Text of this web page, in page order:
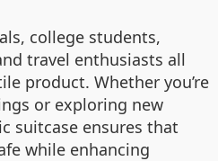
college students,
travel enthusiasts all
product. Whether you’re
or exploring new
suitcase ensures that
while enhancing